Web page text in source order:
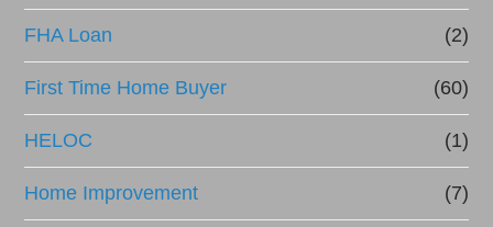
FHA Loan (2)
First Time Home Buyer (60)
HELOC (1)
Home Improvement (7)